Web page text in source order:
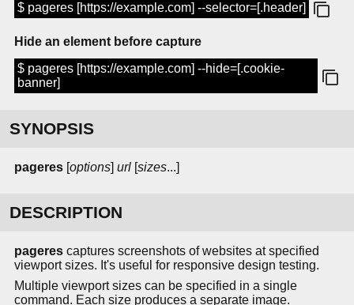
$ pageres [https://example.com] --selector=[.header]
Hide an element before capture
$ pageres [https://example.com] --hide=[.cookie-
banner]
SYNOPSIS
pageres [options] url [sizes...]
DESCRIPTION
pageres captures screenshots of websites at specified
viewport sizes. It's useful for responsive design testing.
Multiple viewport sizes can be specified in a single
command. Each size produces a separate image.